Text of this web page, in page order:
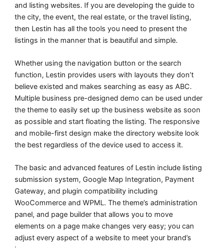
and listing websites. If you are developing the guide to
the city, the event, the real estate, or the travel listing,
then Lestin has all the tools you need to present the
listings in the manner that is beautiful and simple.
Whether using the navigation button or the search
function, Lestin provides users with layouts they don’t
believe existed and makes searching as easy as ABC.
Multiple business pre-designed demo can be used under
the theme to easily set up the business website as soon
as possible and start floating the listing. The responsive
and mobile-first design make the directory website look
the best regardless of the device used to access it.
The basic and advanced features of Lestin include listing
submission system, Google Map Integration, Payment
Gateway, and plugin compatibility including
WooCommerce and WPML. The theme’s administration
panel, and page builder that allows you to move
elements on a page make changes very easy; you can
adjust every aspect of a website to meet your brand’s